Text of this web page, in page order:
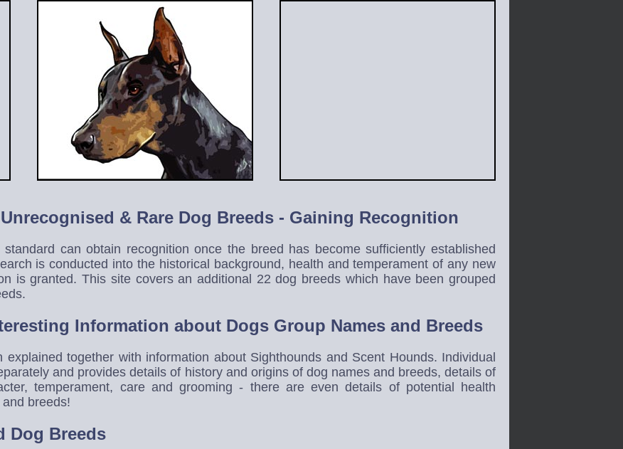
Unrecognised & Rare Dog Breeds - Gaining Recognition
can obtain recognition once the breed has become sufficiently established
is conducted into the historical background, health and temperament of any new
is granted. This site covers an additional 22 dog breeds which have been grouped
Information about Dogs Group Names and Breeds
together with information about Sighthounds and Scent Hounds. Individual
and provides details of history and origins of dog names and breeds, details of
temperament, care and grooming - there are even details of potential health
breeds!
Dog Breeds